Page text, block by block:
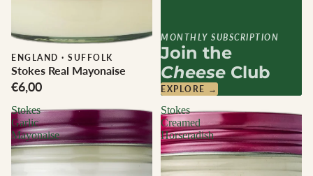
ENGLAND · SUFFOLK
Stokes Real Mayonaise
€6,00
Stokes
Garlic
Mayonaise
Stokes
Creamed
Horseradish
MONTHLY SUBSCRIPTION
Join the
Cheese Club
EXPLORE →